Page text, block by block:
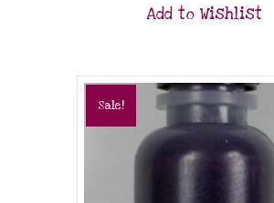
Add to Wishlist
Sale!